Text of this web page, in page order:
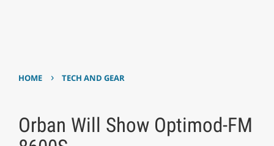
HOME › TECH AND GEAR
Orban Will Show Optimod-FM